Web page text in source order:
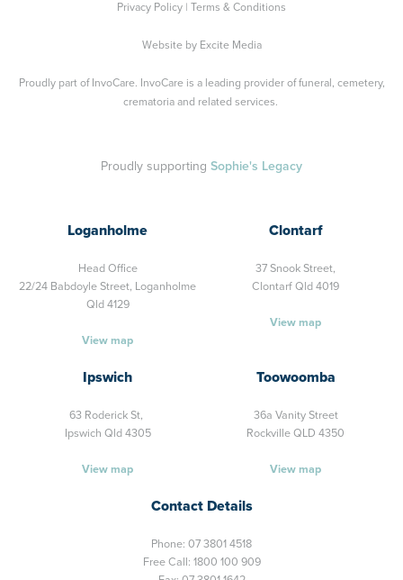
Privacy Policy
Terms & Conditions
Website by Excite Media
Proudly part of InvoCare. InvoCare is a leading provider of funeral, cemetery,
crematoria and related services.
Proudly supporting Sophie's Legacy
Loganholme
Head Office
22/24 Babdoyle Street, Loganholme
Qld 4129
View map
Clontarf
37 Snook Street,
Clontarf Qld 4019
View map
Ipswich
63 Roderick St,
Ipswich Qld 4305
View map
Toowoomba
36a Vanity Street
Rockville QLD 4350
View map
Contact Details
Phone: 07 3801 4518
Free Call: 1800 100 909